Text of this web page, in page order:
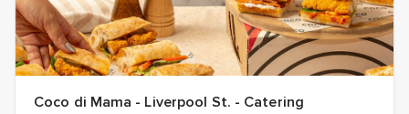
Coco di Mama - Liverpool St. - Catering